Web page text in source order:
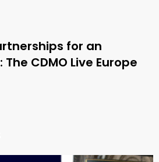
for an
CDMO Live Europe